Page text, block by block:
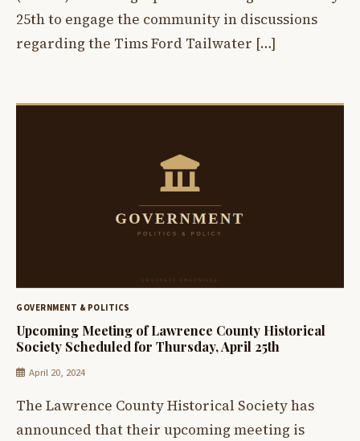
25th to engage the community in discussions
regarding the Tims Ford Tailwater […]
GOVERNMENT & POLITICS
Upcoming Meeting of Lawrence County Historical
Society Scheduled for Thursday, April 25th
April 20, 2024
The Lawrence County Historical Society has
announced that their upcoming meeting is